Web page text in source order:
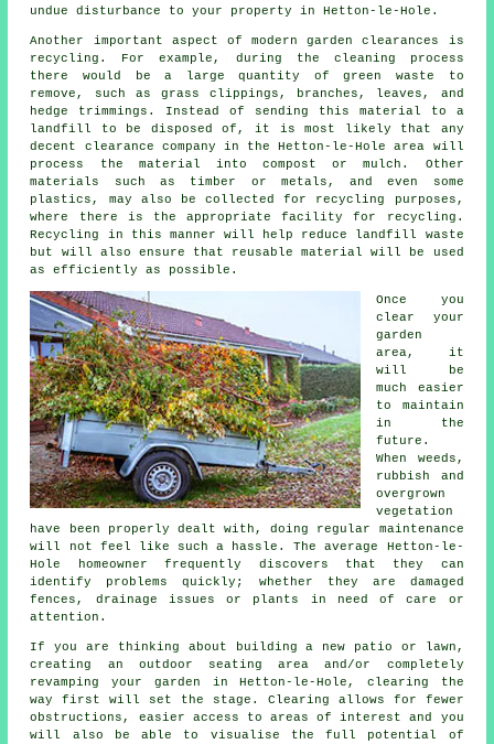
undue disturbance to your property in Hetton-le-Hole.
Another important aspect of modern garden clearances is
recycling. For example, during the cleaning process
there would be a large quantity of green waste to
remove, such as grass clippings, branches, leaves, and
hedge trimmings. Instead of sending this material to a
landfill to be disposed of, it is most likely that any
decent clearance company in the Hetton-le-Hole area will
process the material into compost or mulch. Other
materials such as timber or metals, and even some
plastics, may also be collected for recycling purposes,
where there is the appropriate facility for recycling.
Recycling in this manner will help reduce landfill waste
but will also ensure that reusable material will be used
as efficiently as possible.
Once you
clear your
garden
area, it
will be
much easier
to maintain
in the
future.
When weeds,
rubbish and
overgrown
vegetation
have been properly dealt with, doing regular maintenance
will not feel like such a hassle. The average Hetton-le-
Hole homeowner frequently discovers that they can
identify problems quickly; whether they are damaged
fences, drainage issues or plants in need of care or
attention.
If you are thinking about building a new patio or lawn,
creating an outdoor seating area and/or completely
revamping your garden in Hetton-le-Hole, clearing the
way first will set the stage. Clearing allows for fewer
obstructions, easier access to areas of interest and you
will also be able to visualise the full potential of